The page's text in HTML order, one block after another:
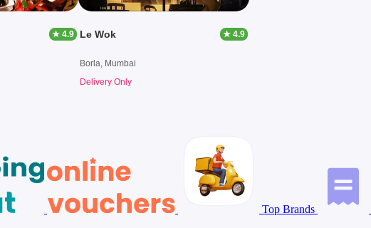
★ 4.9 Le Wok ★ 4.9
Borla, Mumbai
Delivery Only
Top Brands